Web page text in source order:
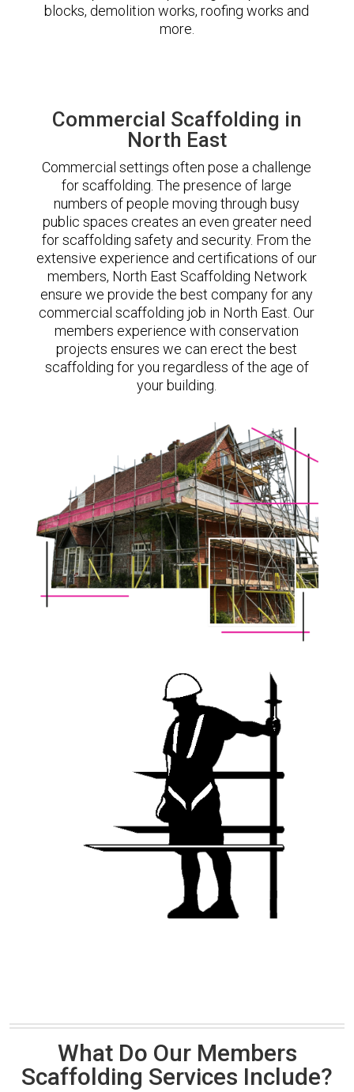
blocks, demolition works, roofing works and
more.
Commercial Scaffolding in
North East
Commercial settings often pose a challenge
for scaffolding. The presence of large
numbers of people moving through busy
public spaces creates an even greater need
for scaffolding safety and security. From the
extensive experience and certifications of our
members, North East Scaffolding Network
ensure we provide the best company for any
commercial scaffolding job in North East. Our
members experience with conservation
projects ensures we can erect the best
scaffolding for you regardless of the age of
your building.
What Do Our Members
Scaffolding Services Include?